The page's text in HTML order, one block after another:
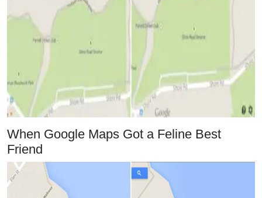
When Google Maps Got a Feline Best
Friend